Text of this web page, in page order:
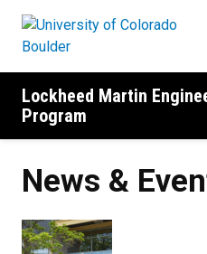
Lockheed Martin
Program
News &